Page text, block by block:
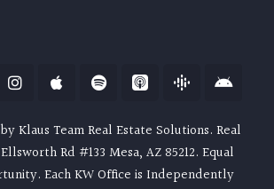
Klaus Team Real Estate Solutions. Real
Rd #133 Mesa, AZ 85212. Equal
Each KW Office is Independently